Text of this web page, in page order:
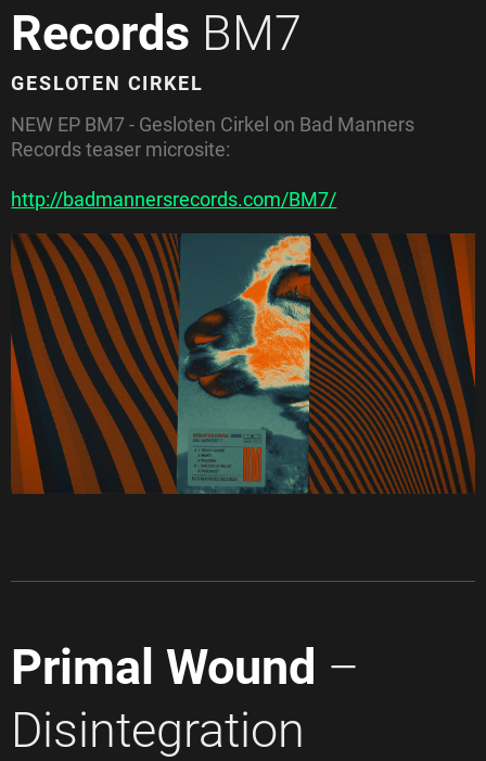
Records BM7
GESLOTEN CIRKEL
NEW EP BM7 - Gesloten Cirkel on Bad Manners
Records teaser microsite:
http://badmannersrecords.com/BM7/
Primal Wound –
Disintegration